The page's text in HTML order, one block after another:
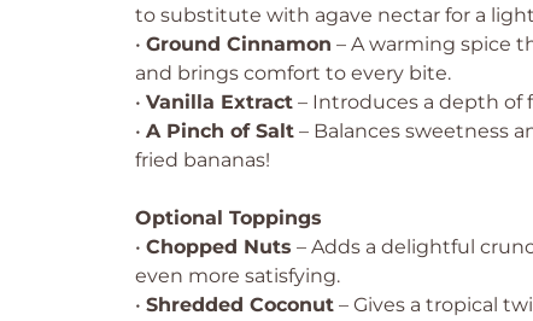
to substitute with agave nectar for a
• Ground Cinnamon – A warming spice
and brings comfort to every bite.
• Vanilla Extract – Introduces a depth of
• A Pinch of Salt – Balances sweetness
fried bananas!
Optional Toppings
• Chopped Nuts – Adds a delightful
even more satisfying.
• Shredded Coconut – Gives a tropical